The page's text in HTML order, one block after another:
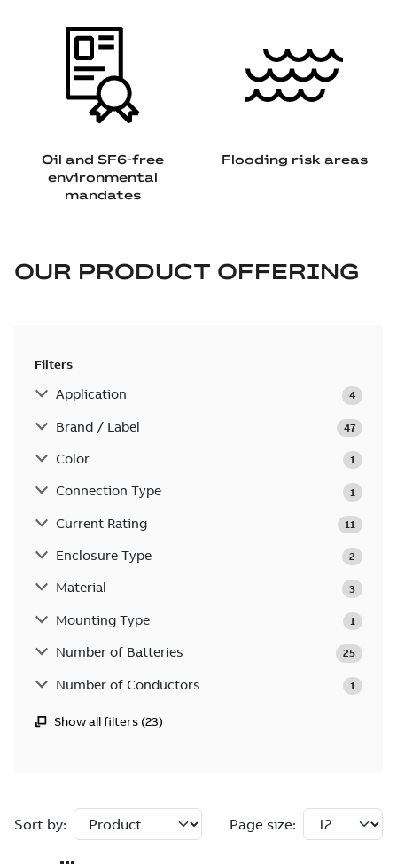
Oil and SF6-free
environmental
mandates
Flooding risk areas
OUR PRODUCT OFFERING
Filters